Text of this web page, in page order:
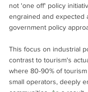
not 'one off' policy
engrained and expected
government policy
This focus on industrial
contrast to tourism's
where 80-90% of
small operators, deeply